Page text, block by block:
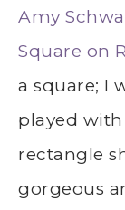
Amy
Square on
a square; I
played
rectangle
gorgeous